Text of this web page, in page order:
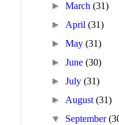
►March(31)
► April(31)
►May(31)
►June(30)
►July(31)
► August(31)
▼ September